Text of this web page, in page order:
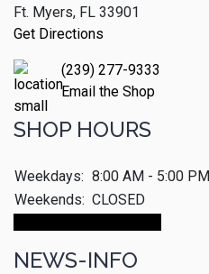
Ft. Myers, FL 33901
Get Directions
(239) 277-9333
Email the Shop
SHOP HOURS
Weekdays: 8:00 AM - 5:00 PM
Weekends: CLOSED
NEWS-INFO